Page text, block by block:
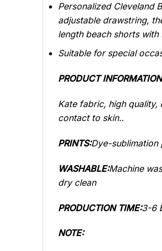
Personalized Cleveland
adjustable drawstring,
length beach shorts with
Suitable for special
PRODUCT
Kate fabric, high
contact to skin..
PRINTS:Dye-sublimation
WASHABLE:Machine
dry clean
PRODUCTION TIME:3-6
NOTE: